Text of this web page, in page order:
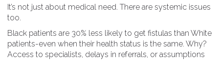
It’s not just about medical need. There are systemic issues
too.
Black patients are 30% less likely to get fistulas than White
patients-even when their health status is the same. Why?
Access to specialists, delays in referrals, or assumptions